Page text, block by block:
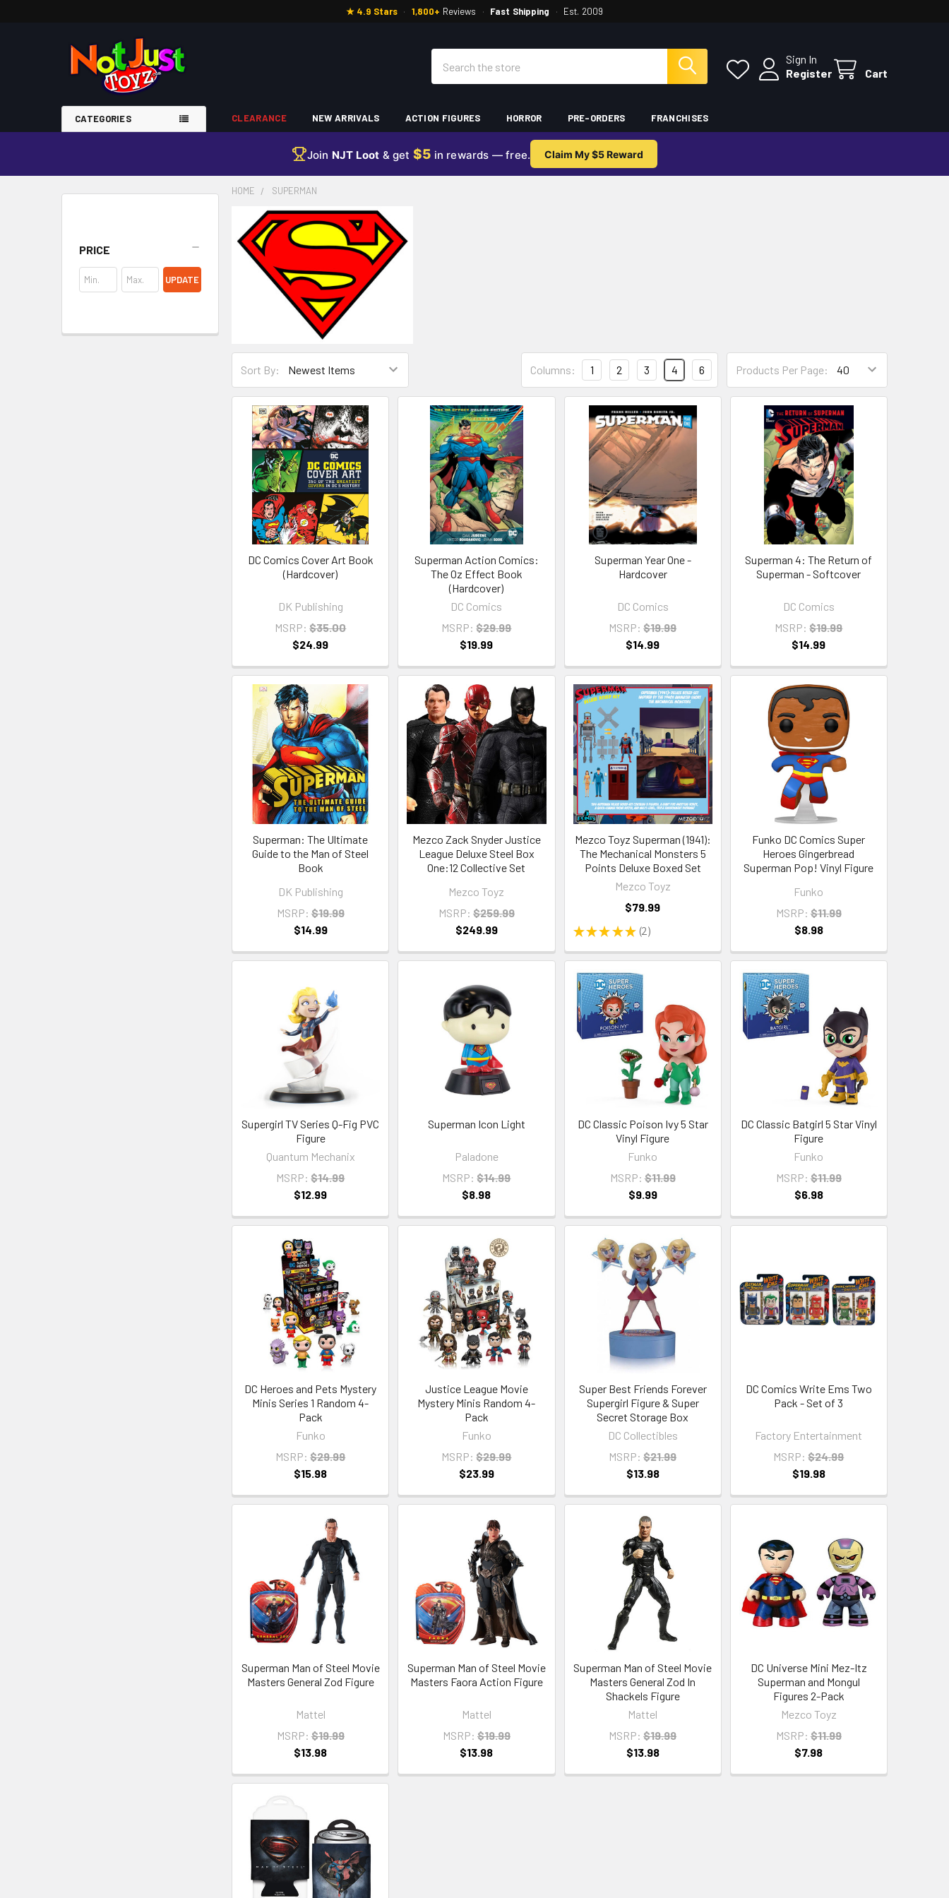
★ 4.9 Stars · 1,800+ Reviews · Fast Shipping · Est. 2009
Sign In
Register
Cart
CATEGORIES CLEARANCE NEW ARRIVALS ACTION FIGURES HORROR PRE-ORDERS FRANCHISES
Join NJT Loot & get $5 in rewards — free. Claim My $5 Reward
PRICE
UPDATE
HOME SUPERMAN
Sort By: Products Per Page:
Columns: 1 2 3 4 6
DC Comics Cover Art Book
(Hardcover)
DK Publishing
MSRP: $35.00
$24.99
Superman Action Comics:
The Oz Effect Book
(Hardcover)
DC Comics
MSRP: $29.99
$19.99
Superman Year One -
Hardcover
DC Comics
MSRP: $19.99
$14.99
Superman 4: The Return of
Superman - Softcover
DC Comics
MSRP: $19.99
$14.99
Superman: The Ultimate
Guide to the Man of Steel
Book
DK Publishing
MSRP: $19.99
$14.99
Mezco Zack Snyder Justice
League Deluxe Steel Box
One:12 Collective Set
Mezco Toyz
MSRP: $259.99
$249.99
Mezco Toyz Superman (1941):
The Mechanical Monsters 5
Points Deluxe Boxed Set
Mezco Toyz
★ ★ ★ ★ ★ 2
2
$79.99
Funko DC Comics Super
Heroes Gingerbread
Superman Pop! Vinyl Figure
Funko
MSRP: $11.99
$8.98
Supergirl TV Series Q-Fig PVC
Figure
Quantum Mechanix
MSRP: $14.99
$12.99
Superman Icon Light
Paladone
MSRP: $14.99
$8.98
DC Classic Poison Ivy 5 Star
Vinyl Figure
Funko
MSRP: $11.99
$9.99
DC Classic Batgirl 5 Star Vinyl
Figure
Funko
MSRP: $11.99
$6.98
DC Heroes and Pets Mystery
Minis Series 1 Random 4-
Pack
Funko
MSRP: $29.99
$15.98
Justice League Movie
Mystery Minis Random 4-
Pack
Funko
MSRP: $29.99
$23.99
Super Best Friends Forever
Supergirl Figure & Super
Secret Storage Box
DC Collectibles
MSRP: $21.99
$13.98
DC Comics Write Ems Two
Pack - Set of 3
Factory Entertainment
MSRP: $24.99
$19.98
Superman Man of Steel Movie
Masters General Zod Figure
Mattel
MSRP: $19.99
$13.98
Superman Man of Steel Movie
Masters Faora Action Figure
Mattel
MSRP: $19.99
$13.98
Superman Man of Steel Movie
Masters General Zod In
Shackels Figure
Mattel
MSRP: $19.99
$13.98
DC Universe Mini Mez-Itz
Superman and Mongul
Figures 2-Pack
Mezco Toyz
MSRP: $11.99
$7.98